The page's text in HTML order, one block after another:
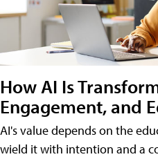
How AI Is
Engagement, and
AI's value depends on the
wield it with intention and a